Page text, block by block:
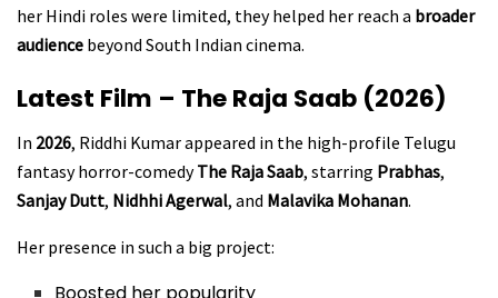
her Hindi roles were limited, they helped her reach a broader
audience beyond South Indian cinema.
Latest Film – The Raja Saab (2026)
In 2026, Riddhi Kumar appeared in the high-profile Telugu
fantasy horror-comedyThe Raja Saab, starring Prabhas,
Sanjay Dutt, Nidhhi Agerwal, and Malavika Mohanan.
Her presence in such a big project: